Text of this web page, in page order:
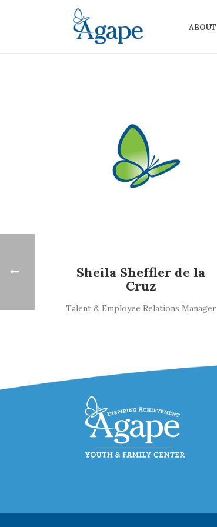
ABOUT
Sheila Sheffler de la
Cruz
Talent & Employee Relations Manager